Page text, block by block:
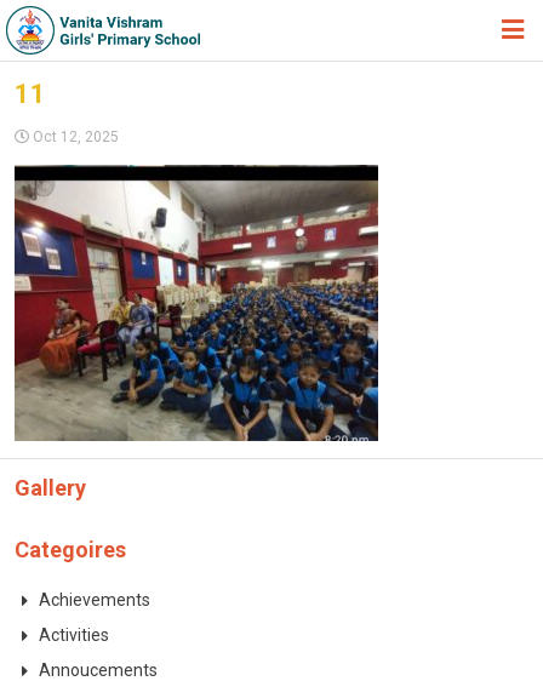
ABOUT US
ACADEMIC
STUDENT ZONE
NEWS & EVENTS
GALLERY
ADMISSION FORM
JOIN US
11
Oct 12, 2025
Gallery
Categoires
Achievements
Activities
Annoucements